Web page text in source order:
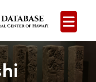
Open